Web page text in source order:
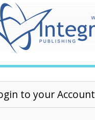
to your Account